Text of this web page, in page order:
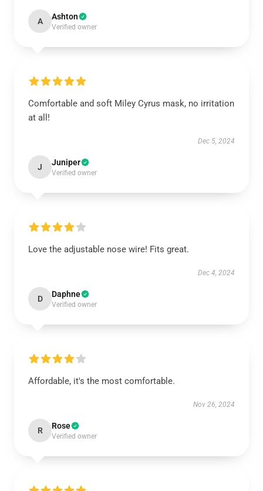
A Ashton
Verified owner
Comfortable and soft Miley Cyrus mask, no irritation
at all!
Dec 5, 2024
J Juniper
Verified owner
Love the adjustable nose wire! Fits great.
Dec 4, 2024
D Daphne
Verified owner
Affordable, it's the most comfortable.
Nov 26, 2024
R Rose
Verified owner